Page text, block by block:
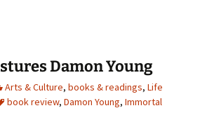
Damon Young
Arts & Culture, books & readings, Life
book review, Damon Young, Immortal